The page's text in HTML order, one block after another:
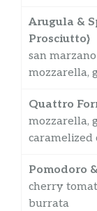
Arugula &
Prosciutto}
san
mozzarella,
Quattro
mozzarella,
caramelized
Pomodoro
cherry
burrata